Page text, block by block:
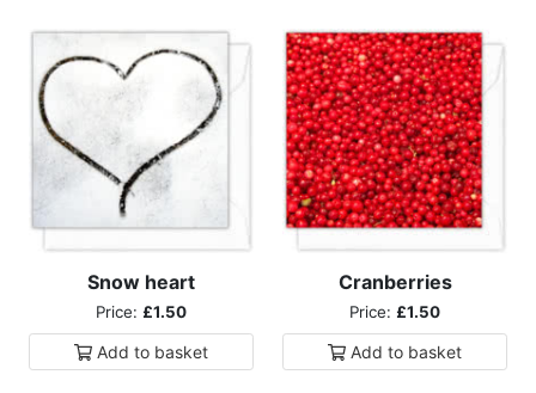
Snow heart
Price: £1.50
Add to basket
Cranberries
Price: £1.50
Add to basket